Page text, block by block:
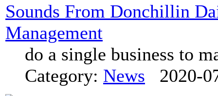
Sounds From Donchillin
Management
do a single business to
Category: News 2020-